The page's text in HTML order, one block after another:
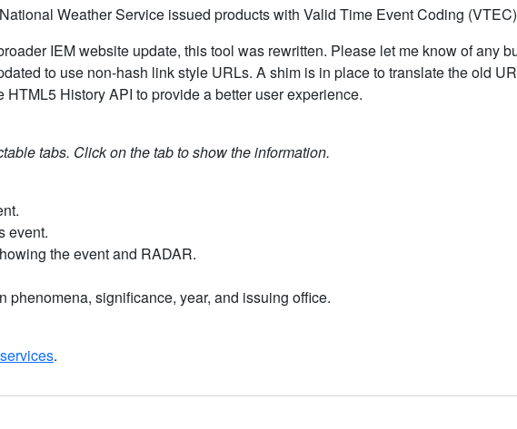
Weather Service issued products with Valid Time Event Coding
IEM website update, this tool was rewritten. Please let me know of any
to use non-hash link style URLs. A shim is in place to translate the old
History API to provide a better user experience.
tabs. Click on the tab to show the information.
event.
the event and RADAR.
phenomena, significance, year, and issuing office.
.